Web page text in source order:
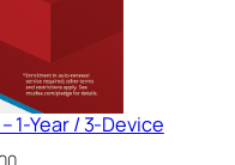
1-Year / 3-Device
Current